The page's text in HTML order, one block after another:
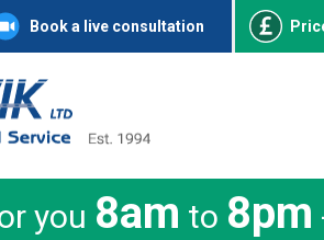
Book a live consultation
you 8am to 8pm